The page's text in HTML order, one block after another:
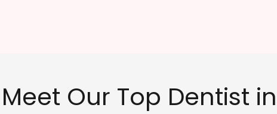
Meet Our Top Dentist